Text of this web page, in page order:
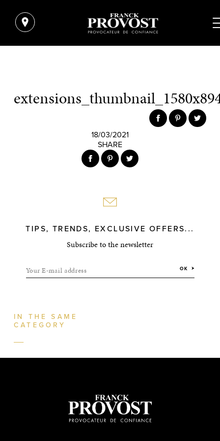
18/03/2021
SHARE
TIPS, TRENDS, EXCLUSIVE OFFERS...
Subscribe to the newsletter
Your E-mail address OK
IN THE SAME
CATEGORY